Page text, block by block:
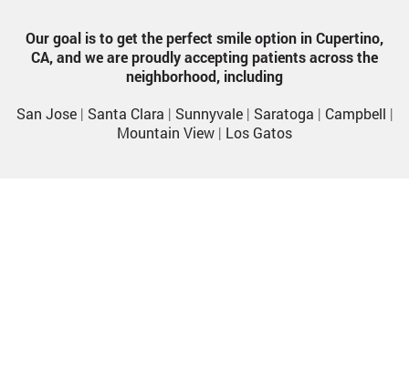
Our goal is to get the perfect smile option in Cupertino,
CA, and we are proudly accepting patients across the
neighborhood, including
San Jose| Santa Clara | Sunnyvale| Saratoga | Campbell |
Mountain View | Los Gatos